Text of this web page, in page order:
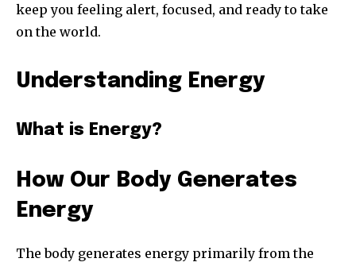
keep you feeling alert, focused, and ready to take
on the world.
Understanding Energy
What is Energy?
How Our Body Generates
Energy
The body generates energy primarily from the